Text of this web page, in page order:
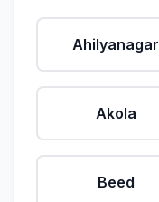
Ahilyanagar
Akola
Beed